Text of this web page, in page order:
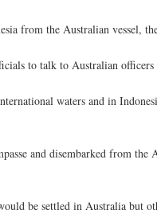
from the Australian vessel,
to talk to Australian
waters and in
and disembarked from
be settled in Australia but